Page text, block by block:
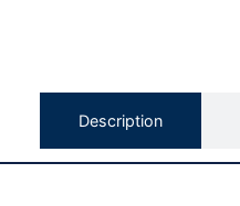
Description